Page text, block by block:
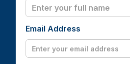
Email Address